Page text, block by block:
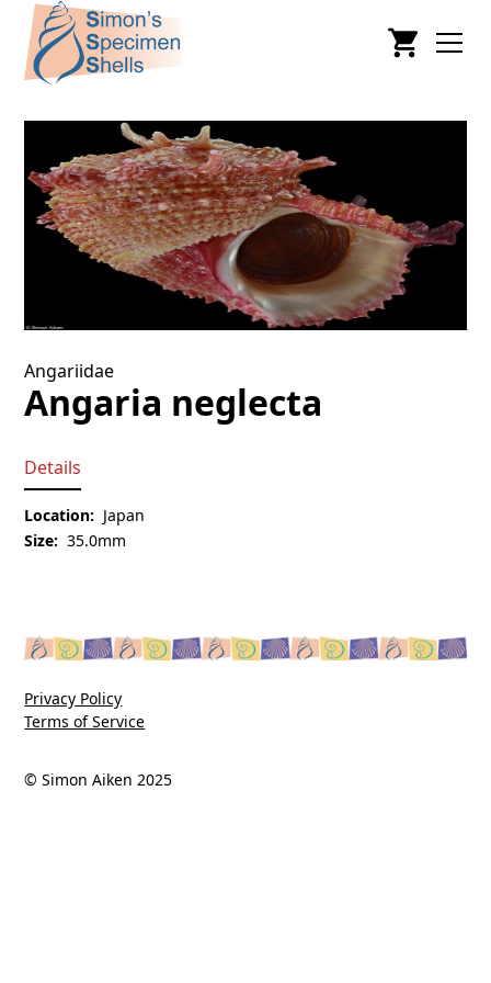
Angariidae
Angaria neglecta
Details
Location: Japan
Size: 35.0mm
© Simon Aiken 2025
Privacy Policy
Terms of Service